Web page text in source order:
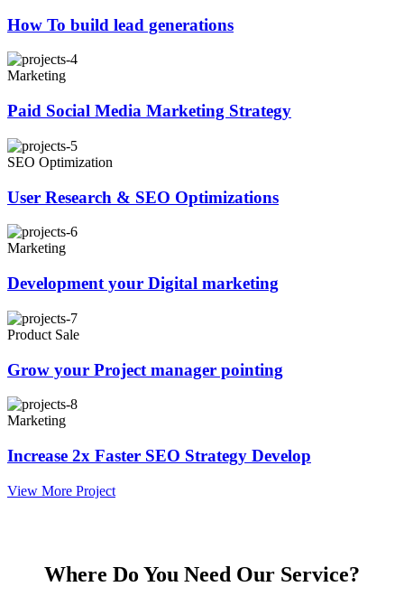
How To build lead generations
Marketing
Paid Social Media Marketing Strategy
SEO Optimization
User Research & SEO Optimizations
Marketing
Development your Digital marketing
Product Sale
Grow your Project manager pointing
Marketing
Increase 2x Faster SEO Strategy Develop
View More Project
Where Do You Need Our Service?